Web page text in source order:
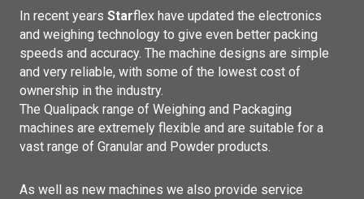
In recent years Starflex have updated the electronics
and weighing technology to give even better packing
speeds and accuracy. The machine designs are simple
and very reliable, with some of the lowest cost of
ownership in the industry.
The Qualipack range of Weighing and Packaging
machines are extremely flexible and are suitable for a
vast range of Granular and Powder products.
As well as new machines we also provide service